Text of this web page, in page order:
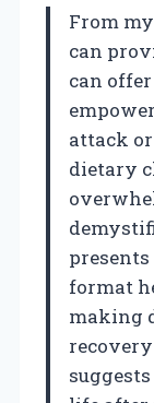
From
can
can
attack
dietary
format
making